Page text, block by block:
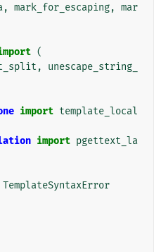
, mark_for_escaping, mar
(
,
unescape_string_
import template_local
import pgettext_la
TemplateSyntaxError